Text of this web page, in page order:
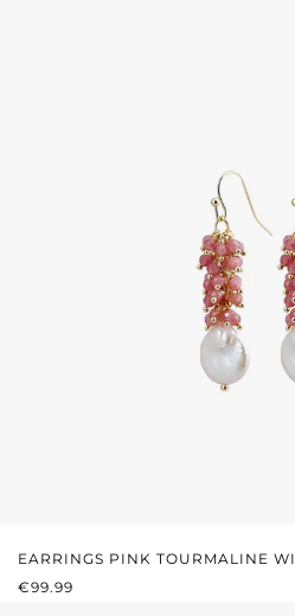
EARRINGS PINK TOURMALINE
REGULAR PRICE:
€99.99